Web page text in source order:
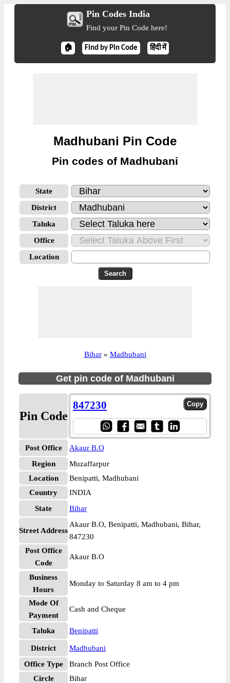
Pin Codes India
Find your Pin Code here!
🏠 Find by Pin Code हिंदी में
Madhubani Pin Code
Pin codes of Madhubani
State
District
Taluka
Office
Location
Bihar » Madhubani
Get pin code of Madhubani
Pin Code
847230
Post Office
Akaur B.O
Region
Muzaffarpur
Location
Benipatti, Madhubani
Country
INDIA
State
Bihar
Street Address
Akaur B.O, Benipatti, Madhubani, Bihar,
847230
Post Office
Code
Akaur B.O
Business
Hours
Monday to Saturday 8 am to 4 pm
Mode Of
Payment
Cash and Cheque
Taluka Benipatti
District
Madhubani
Office Type
Branch Post Office
Circle
Bihar